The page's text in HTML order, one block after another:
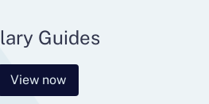
Guides
View now